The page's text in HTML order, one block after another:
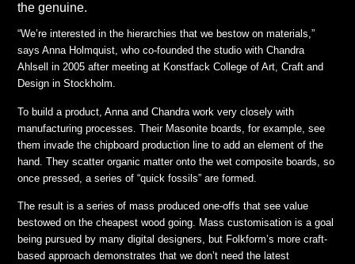
the genuine.
“We’re interested in the hierarchies that we bestow on materials,”
says Anna Holmquist, who co-founded the studio with Chandra
Ahlsell in 2005 after meeting at Konstfack College of Art, Craft and
Design in Stockholm.
To build a product, Anna and Chandra work very closely with
manufacturing processes. Their Masonite boards, for example, see
them invade the chipboard production line to add an element of the
hand. They scatter organic matter onto the wet composite boards, so
once pressed, a series of “quick fossils” are formed.
The result is a series of mass produced one-offs that see value
bestowed on the cheapest wood going. Mass customisation is a goal
being pursued by many digital designers, but Folkform’s more craft-
based approach demonstrates that we don’t need the latest